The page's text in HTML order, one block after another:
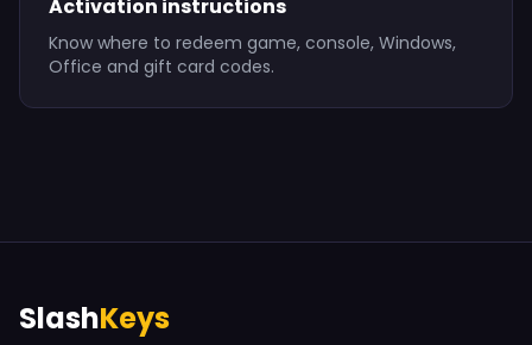
Activation instructions
Know where to redeem game, console, Windows,
Office and gift card codes.
SlashKeys